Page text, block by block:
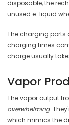
disposable, the
unused e-liquid
The charging ports
charging times
charge usually
Vapor
The vapor output
overwhelming.
which mimics the